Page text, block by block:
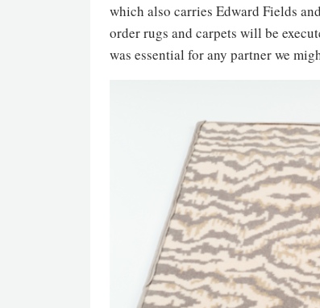
which also carries Edward Fields
order rugs and carpets will be
was essential for any partner we